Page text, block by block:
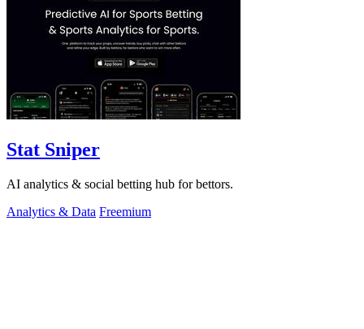
Stat Sniper
AI analytics & social betting hub for bettors.
Analytics & Data Freemium